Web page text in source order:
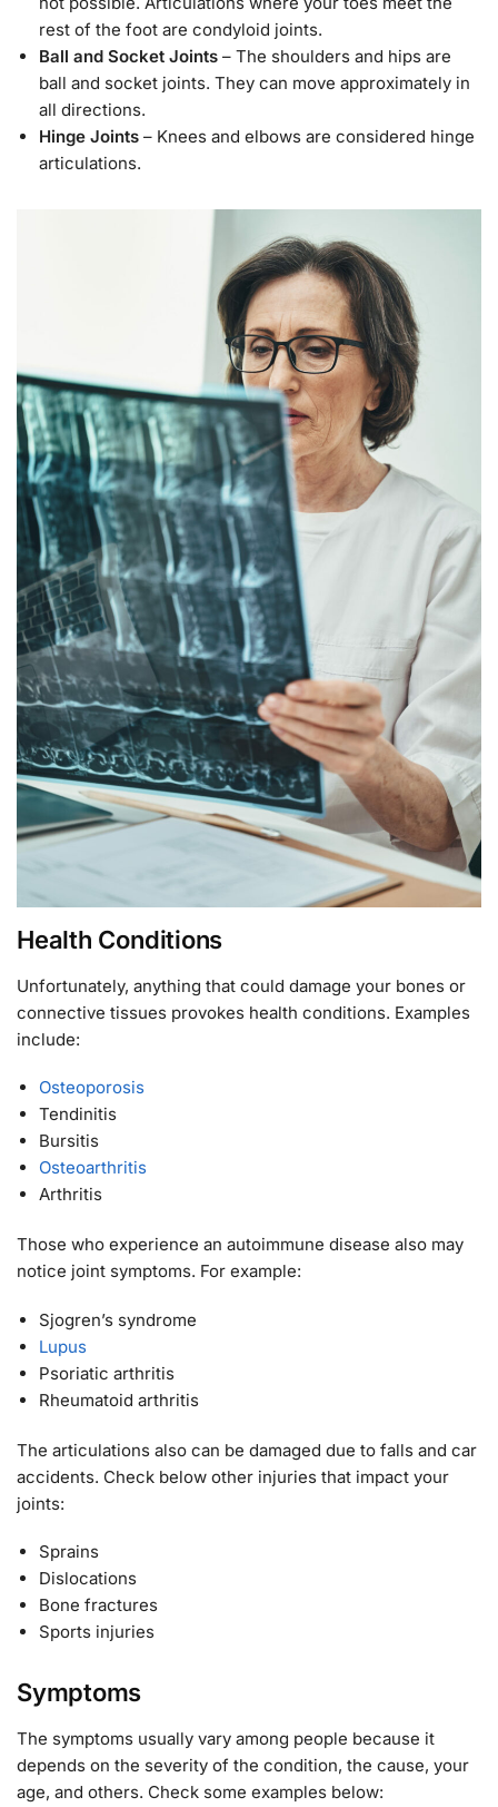
rest of the foot are condyloid joints.
Ball and Socket Joints – The shoulders and hips are
ball and socket joints. They can move approximately in
all directions.
Hinge Joints – Knees and elbows are considered hinge
articulations.
Health Conditions
Unfortunately, anything that could damage your bones or
connective tissues provokes health conditions. Examples
include:
Osteoporosis
Tendinitis
Bursitis
Osteoarthritis
Arthritis
Those who experience an autoimmune disease also may
notice joint symptoms. For example:
Sjogren’s syndrome
Lupus
Psoriatic arthritis
Rheumatoid arthritis
The articulations also can be damaged due to falls and car
accidents. Check below other injuries that impact your
joints:
Sprains
Dislocations
Bone fractures
Sports injuries
Symptoms
The symptoms usually vary among people because it
depends on the severity of the condition, the cause, your
age, and others. Check some examples below: